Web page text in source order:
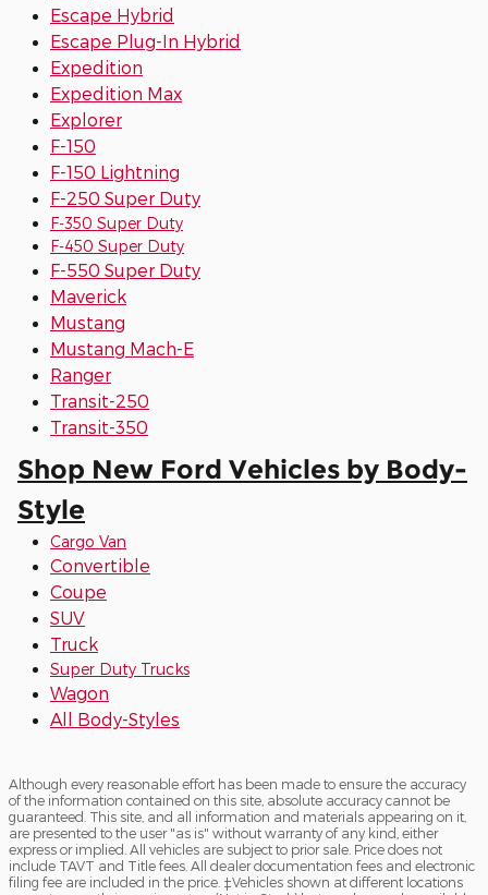
Escape Hybrid
Escape Plug-In Hybrid
Expedition
Expedition Max
Explorer
F-150
F-150 Lightning
F-250 Super Duty
F-350 Super Duty
F-450 Super Duty
F-550 Super Duty
Maverick
Mustang
Mustang Mach-E
Ranger
Transit-250
Transit-350
Shop New Ford Vehicles by Body-
Style
Cargo Van
Convertible
Coupe
SUV
Truck
Super Duty Trucks
Wagon
All Body-Styles
Although every reasonable effort has been made to ensure the accuracy
of the information contained on this site, absolute accuracy cannot be
guaranteed. This site, and all information and materials appearing on it,
are presented to the user "as is" without warranty of any kind, either
express or implied. All vehicles are subject to prior sale. Price does not
include TAVT and Title fees. All dealer documentation fees and electronic
filing fee are included in the price. ‡Vehicles shown at different locations